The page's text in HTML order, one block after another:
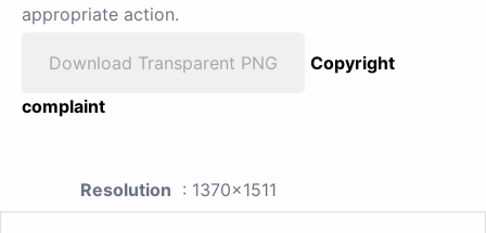
appropriate action.
Download Transparent PNG
Copyright
complaint
Resolution : 1370x1511